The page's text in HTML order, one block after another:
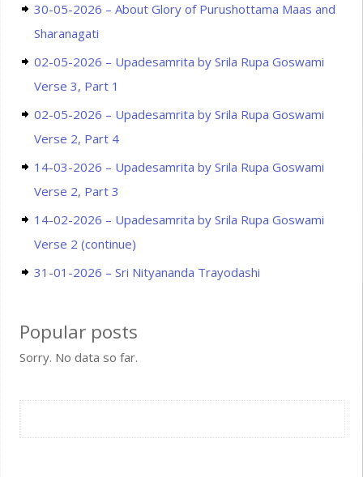
30-05-2026 – About Glory of Purushottama Maas and
Sharanagati
02-05-2026 – Upadesamrita by Srila Rupa Goswami
Verse 3, Part 1
02-05-2026 – Upadesamrita by Srila Rupa Goswami
Verse 2, Part 4
14-03-2026 – Upadesamrita by Srila Rupa Goswami
Verse 2, Part 3
14-02-2026 – Upadesamrita by Srila Rupa Goswami
Verse 2 (continue)
31-01-2026 – Sri Nityananda Trayodashi
Popular posts
Sorry. No data so far.